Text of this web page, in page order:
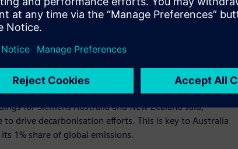
Director of Ashbridge Capital, at the gala dinner Alistair
for Siemens Australia and New Zealand said,
drive decarbonisation efforts. This is key to Australia
1% share of global emissions.